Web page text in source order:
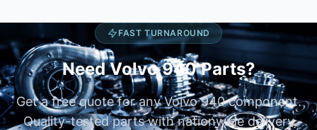
FAST TURNAROUND
Need Volvo 940 Parts?
Get a free quote for any Volvo 940 component.
Quality-tested parts with nationwide delivery